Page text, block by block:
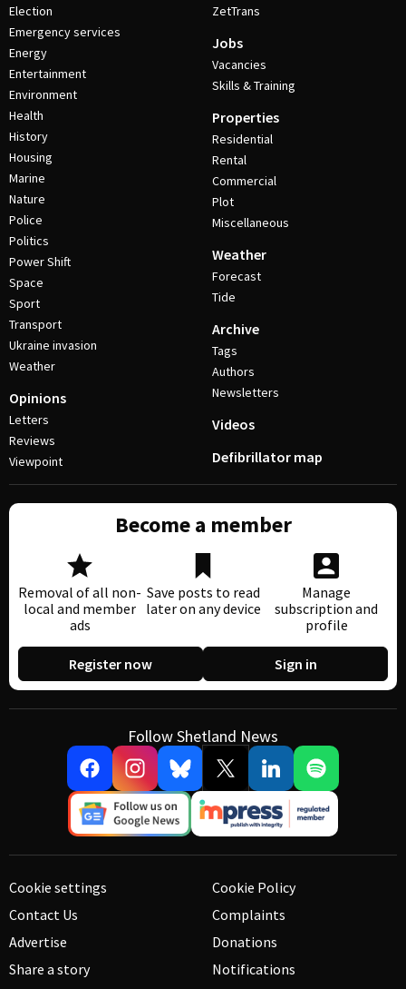
Election
Emergency services
Energy
Entertainment
Environment
Health
History
Housing
Marine
Nature
Police
Politics
Power Shift
Space
Sport
Transport
Ukraine invasion
Weather
Opinions
Letters
Reviews
Viewpoint
ZetTrans
Jobs
Vacancies
Skills & Training
Properties
Residential
Rental
Commercial
Plot
Miscellaneous
Weather
Forecast
Tide
Archive
Tags
Authors
Newsletters
Videos
Defibrillator map
Become a member
Removal of all non-
local and member
ads
Save posts to read
later on any device
Manage
subscription and
profile
Register now Sign in
Follow Shetland News
Cookie settings
Contact Us
Advertise
Share a story
Cookie Policy
Complaints
Donations
Notifications